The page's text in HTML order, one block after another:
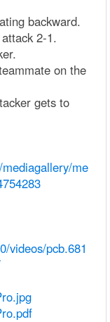
backward.
2-1.
on the
gets to
me
videos/pcb.681